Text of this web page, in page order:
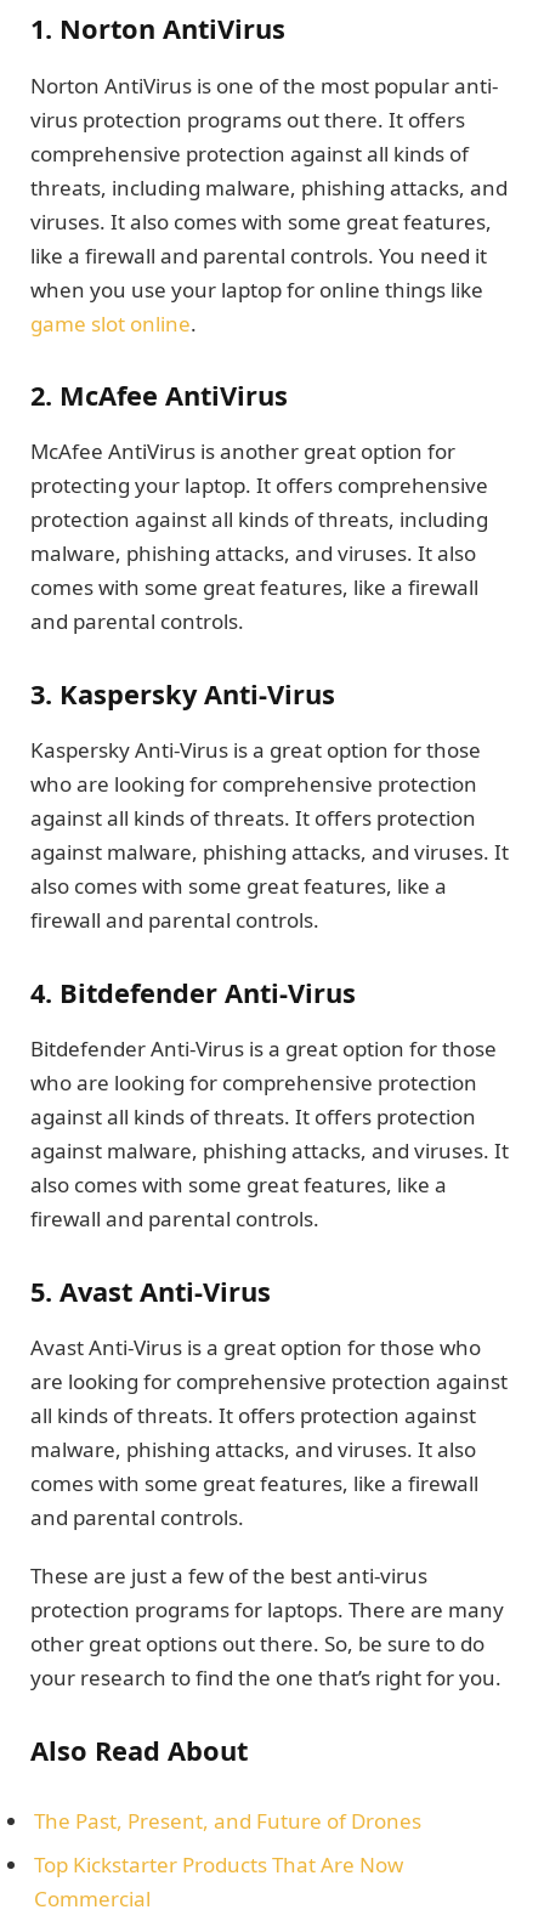
1. Norton AntiVirus
Norton AntiVirus is one of the most popular anti-
virus protection programs out there. It offers
comprehensive protection against all kinds of
threats, including malware, phishing attacks, and
viruses. It also comes with some great features,
like a firewall and parental controls. You need it
when you use your laptop for online things like
game slot online.
2. McAfee AntiVirus
McAfee AntiVirus is another great option for
protecting your laptop. It offers comprehensive
protection against all kinds of threats, including
malware, phishing attacks, and viruses. It also
comes with some great features, like a firewall
and parental controls.
3. Kaspersky Anti-Virus
Kaspersky Anti-Virus is a great option for those
who are looking for comprehensive protection
against all kinds of threats. It offers protection
against malware, phishing attacks, and viruses. It
also comes with some great features, like a
firewall and parental controls.
4. Bitdefender Anti-Virus
Bitdefender Anti-Virus is a great option for those
who are looking for comprehensive protection
against all kinds of threats. It offers protection
against malware, phishing attacks, and viruses. It
also comes with some great features, like a
firewall and parental controls.
5. Avast Anti-Virus
Avast Anti-Virus is a great option for those who
are looking for comprehensive protection against
all kinds of threats. It offers protection against
malware, phishing attacks, and viruses. It also
comes with some great features, like a firewall
and parental controls.
These are just a few of the best anti-virus
protection programs for laptops. There are many
other great options out there. So, be sure to do
your research to find the one that’s right for you.
Also Read About
The Past, Present, and Future of Drones
Top Kickstarter Products That Are Now
Commercial